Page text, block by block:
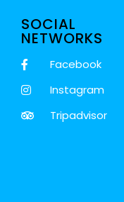
SOCIAL
NETWORKS
Facebook
Instagram
Tripadvisor